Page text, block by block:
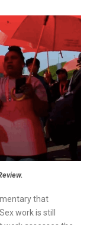
that
work is still